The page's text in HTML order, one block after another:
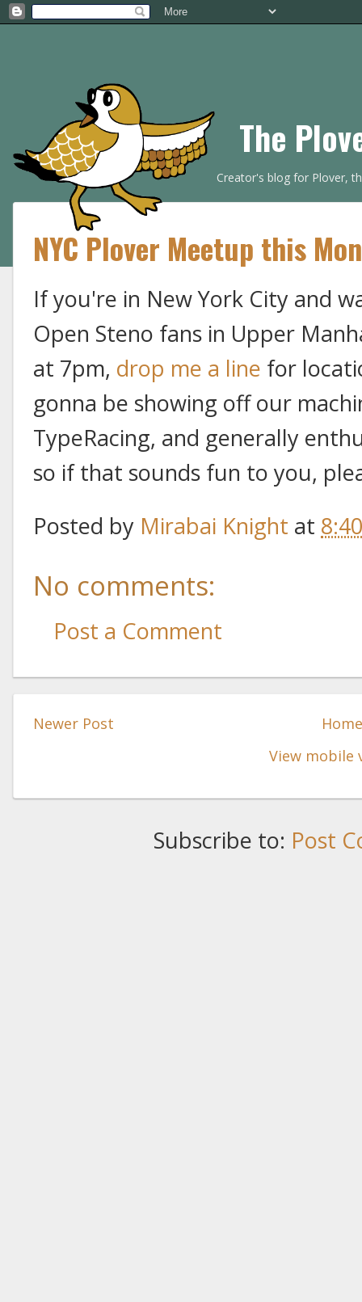
The
Creator's blog for Plover,
NYC Plover Meetup this
If you're in New York City and
Open Steno fans in Upper
at 7pm, drop me a line for
gonna be showing off our
TypeRacing, and generally
so if that sounds fun to you,
Posted by Mirabai Knight at
No comments:
Post a Comment
Newer Post
View mobile
Subscribe to: Post